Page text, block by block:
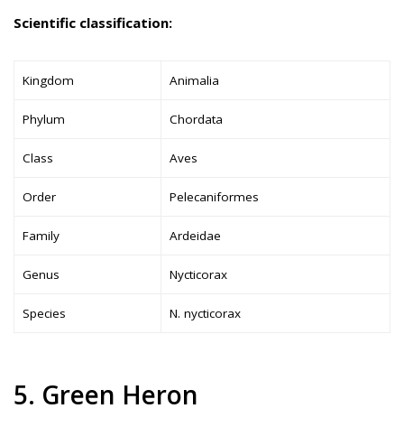
Scientific classification:
Kingdom Animalia
Phylum Chordata
Class Aves
Order Pelecaniformes
Family Ardeidae
Genus Nycticorax
Species N. nycticorax
5. Green Heron